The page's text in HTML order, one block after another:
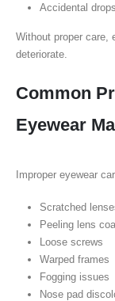
Accidental drops
Without proper care,
deteriorate.
Common
Eyewear
Improper eyewear
Scratched
Peeling lens
Loose screws
Warped frames
Fogging issues
Nose pad